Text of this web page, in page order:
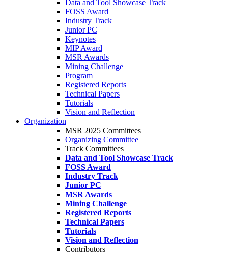
Data and Tool Showcase Track
FOSS Award
Industry Track
Junior PC
Keynotes
MIP Award
MSR Awards
Mining Challenge
Program
Registered Reports
Technical Papers
Tutorials
Vision and Reflection
Organization
MSR 2025 Committees
Organizing Committee
Track Committees
Data and Tool Showcase Track
FOSS Award
Industry Track
Junior PC
MSR Awards
Mining Challenge
Registered Reports
Technical Papers
Tutorials
Vision and Reflection
Contributors